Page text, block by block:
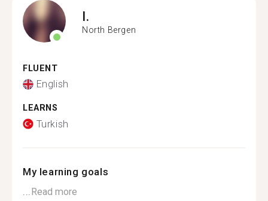
I.
North Bergen
FLUENT
English
LEARNS
Turkish
My learning goals
Read more